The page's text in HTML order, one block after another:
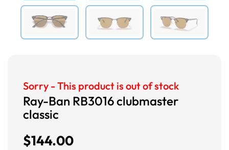
Sorry - This product is out of stock
Ray-Ban RB3016 clubmaster
classic
$144.00